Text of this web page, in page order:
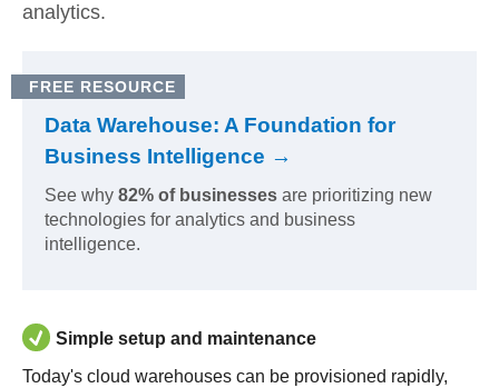
analytics.
FREE RESOURCE
Data Warehouse: A Foundation for
Business Intelligence →
See why 82% of businesses are prioritizing new
technologies for analytics and business
intelligence.
Simple setup and maintenance
Today's cloud warehouses can be provisioned rapidly,